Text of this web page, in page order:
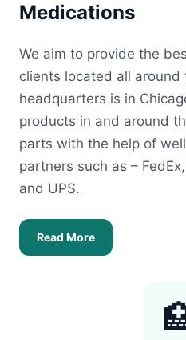
Medications
We aim to provide the
clients located all around
headquarters is in
products in and around
parts with the help of
partners such as –
and UPS.
Read More